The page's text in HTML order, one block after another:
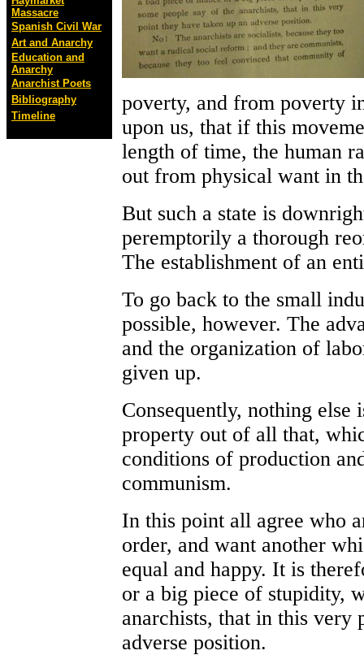
Massacre
Spanish Civil War
Art and Anarchy
Education and
Anarchy
Anarchist Poets
Bibliography
Timeline
poverty, and from poverty
upon us, that if this
length of time, the human
out from physical want in
But such a state is
peremptorily a thorough
The establishment of an
To go back to the small
possible, however. The
and the organization of
given up.
Consequently, nothing
property out of all that,
conditions of production
communism.
In this point all agree who
order, and want another
equal and happy. It is
or a big piece of stupidity,
anarchists, that in this very
adverse position.